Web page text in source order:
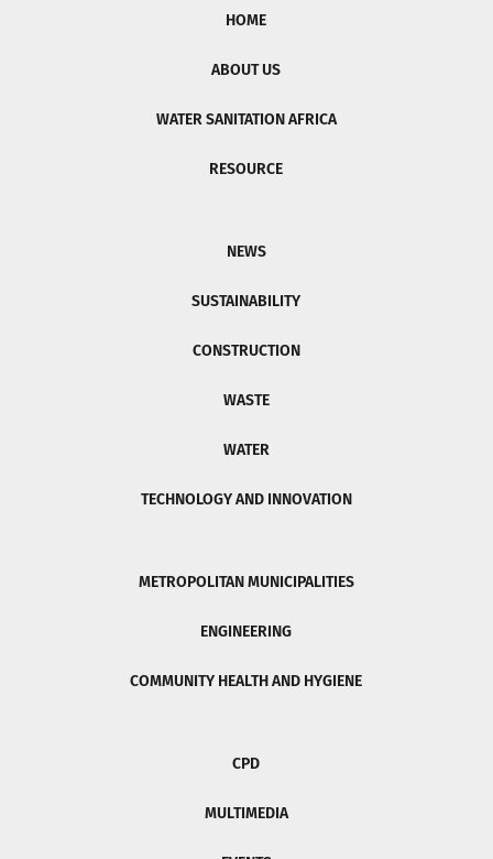
HOME
ABOUT US
WATER SANITATION AFRICA
RESOURCE
NEWS
SUSTAINABILITY
CONSTRUCTION
WASTE
WATER
TECHNOLOGY AND INNOVATION
METROPOLITAN MUNICIPALITIES
ENGINEERING
COMMUNITY HEALTH AND HYGIENE
CPD
MULTIMEDIA